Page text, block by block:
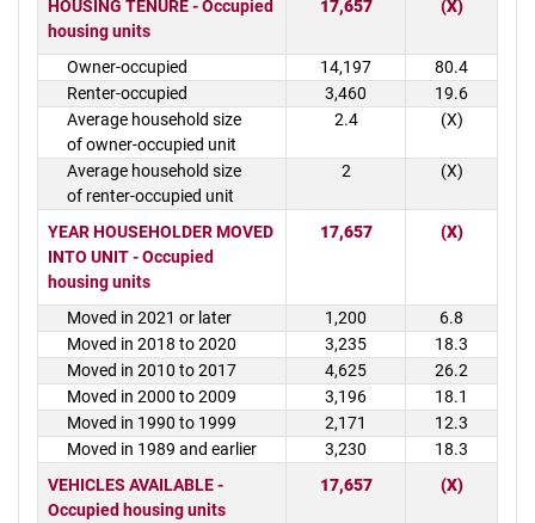
HOUSING TENURE - Occupied
housing units
17,657 (X)
Owner-occupied 14,197
80.4
Renter-occupied
3,460
19.6
Average household size
of owner-occupied unit
2.4 (X)
Average household size
of renter-occupied unit
2 (X)
YEAR HOUSEHOLDER MOVED
INTO UNIT - Occupied
housing units
17,657 (X)
Moved in 2021 or later 1,200
6.8
Moved in 2018 to 2020
3,235
18.3
Moved in 2010 to 2017
4,625
26.2
Moved in 2000 to 2009
3,196
18.1
Moved in 1990 to 1999
2,171
12.3
Moved in 1989 and earlier
3,230
18.3
VEHICLES AVAILABLE -
Occupied housing units
17,657 (X)